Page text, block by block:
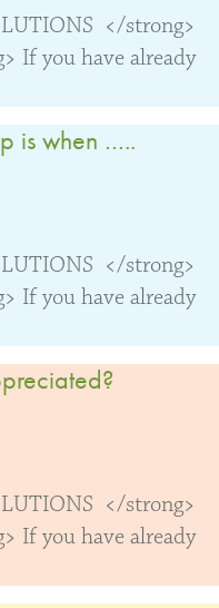
</strong>
If you have already
is when …..
</strong>
If you have already
</strong>
If you have already